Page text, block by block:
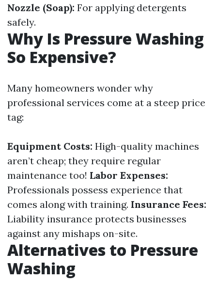
Nozzle (Soap): For applying detergents
safely.
Why Is Pressure Washing
So Expensive?
Many homeowners wonder why
professional services come at a steep price
tag:
Equipment Costs: High-quality machines
aren’t cheap; they require regular
maintenance too! Labor Expenses:
Professionals possess experience that
comes along with training. Insurance Fees:
Liability insurance protects businesses
against any mishaps on-site.
Alternatives to Pressure
Washing